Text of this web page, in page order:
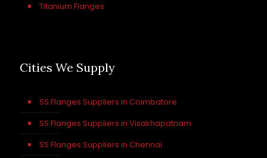
Titanium Flanges
Cities We Supply
SS Flanges Suppliers in Coimbatore
SS Flanges Suppliers in Visakhapatnam
SS Flanges Suppliers in Chennai